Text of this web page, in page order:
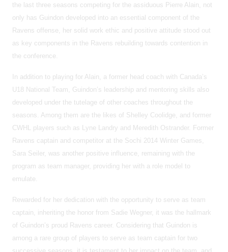
the last three seasons competing for the assiduous Pierre Alain, not
only has Guindon developed into an essential component of the
Ravens offense, her solid work ethic and positive attitude stood out
as key components in the Ravens rebuilding towards contention in
the conference.
In addition to playing for Alain, a former head coach with Canada’s
U18 National Team, Guindon’s leadership and mentoring skills also
developed under the tutelage of other coaches throughout the
seasons. Among them are the likes of Shelley Coolidge, and former
CWHL players such as Lyne Landry and Meredith Ostrander. Former
Ravens captain and competitor at the Sochi 2014 Winter Games,
Sara Seiler, was another positive influence, remaining with the
program as team manager, providing her with a role model to
emulate.
Rewarded for her dedication with the opportunity to serve as team
captain, inheriting the honor from Sadie Wegner, it was the hallmark
of Guindon’s proud Ravens career. Considering that Guindon is
among a rare group of players to serve as team captain for two